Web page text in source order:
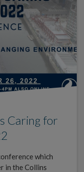
Caring for
which
in the Collins